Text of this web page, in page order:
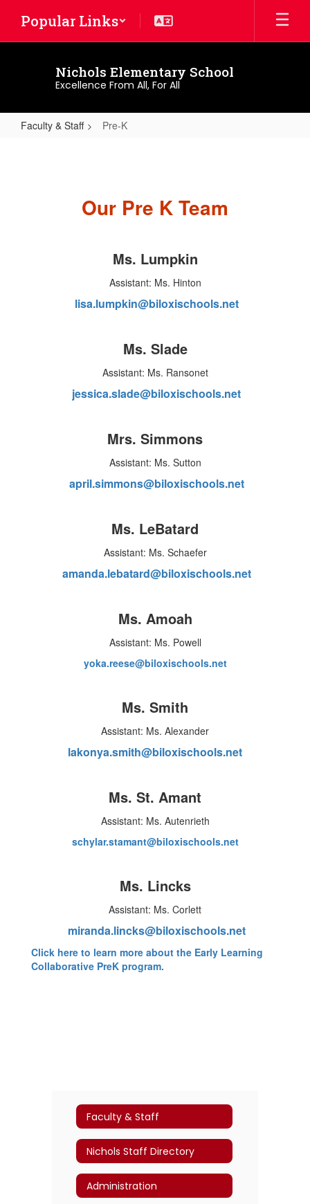
main
Popular Links
Nichols Elementary School
Excellence From All, For All
Faculty & Staff Pre-K
Our Pre K Team
Ms. Lumpkin
Assistant: Ms. Hinton
lisa.lumpkin@biloxischools.net
Ms. Slade
Assistant: Ms. Ransonet
jessica.slade@biloxischools.net
Mrs. Simmons
Assistant: Ms. Sutton
april.simmons@biloxischools.net
Ms. LeBatard
Assistant: Ms. Schaefer
amanda.lebatard@biloxischools.net
Ms. Amoah
Assistant: Ms. Powell
yoka.reese@biloxischools.net
Ms. Smith
Assistant: Ms. Alexander
lakonya.smith@biloxischools.net
Ms. St. Amant
Assistant: Ms. Autenrieth
schylar.stamant@biloxischools.net
Ms. Lincks
Assistant: Ms. Corlett
miranda.lincks@biloxischools.net
Click here to learn more about the Early Learning
Collaborative PreK program.
Faculty & Staff
Nichols Staff Directory
Administration